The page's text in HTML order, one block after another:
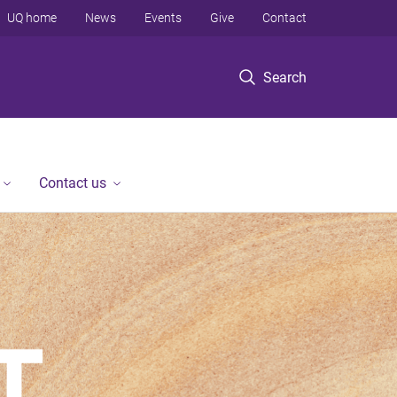
Search
UQ home News Events Give Contact
Contact us